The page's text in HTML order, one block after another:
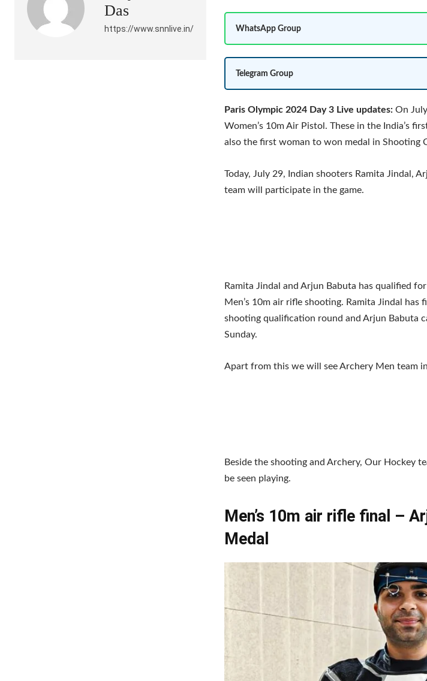
Das
https://www.snnlive.in/ WhatsApp Group
Telegram Group
Paris Olympic 2024 Day 3 Live updates: On
Women’s 10m Air Pistol. These in the India’s
also the first woman to won medal in Shooting
Today, July 29, Indian shooters Ramita Jindal,
team will participate in the game.
Ramita Jindal and Arjun Babuta has qualified
Men’s 10m air rifle shooting. Ramita Jindal has
shooting qualification round and Arjun Babuta
Sunday.
Apart from this we will see Archery Men team
Beside the shooting and Archery, Our Hockey
be seen playing.
Men’s 10m air rifle final –
Medal